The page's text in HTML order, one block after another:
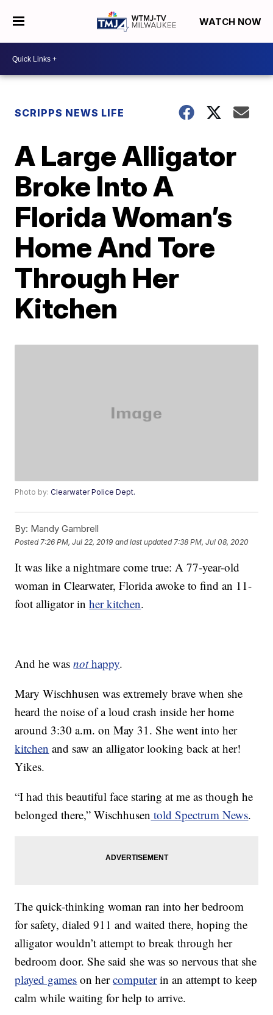
WATCH NOW
SCRIPPS NEWS LIFE
A Large Alligator
Broke Into A
Florida Woman’s
Home And Tore
Through Her
Kitchen
Photo by:Clearwater Police Dept.
By: Mandy Gambrell
Posted 7:26 PM, Jul 22, 2019 and last updated 7:38 PM, Jul 08, 2020
It was like a nightmare come true: A 77-year-old
woman in Clearwater, Florida awoke to find an 11-
foot alligator inher kitchen.
And he wasnothappy.
Mary Wischhusen was extremely brave when she
heard the noise of a loud crash inside her home
around 3:30 a.m. on May 31. She went into her
kitchen and saw an alligator looking back at her!
Yikes.
“I had this beautiful face staring at me as though he
belonged there,” Wischhusen told Spectrum News.
The quick-thinking woman ran into her bedroom
for safety, dialed 911 and waited there, hoping the
alligator wouldn’t attempt to break through her
bedroom door. She said she was so nervous that she
played games on hercomputerin an attempt to keep
calm while waiting for help to arrive.